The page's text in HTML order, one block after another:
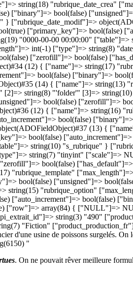
. On ne pouvait rêver meilleure